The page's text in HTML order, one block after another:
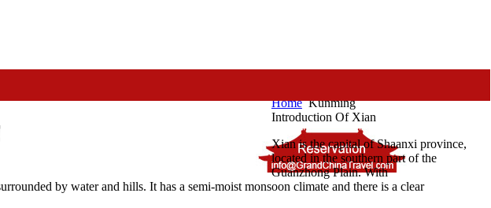
Home Kunming
Introduction Of Xian
Xian is the capital of Shaanxi province,
located in the southern part of the
Guanzhong Plain. With
by water and hills. It has a semi-moist monsoon climate and there is a clear